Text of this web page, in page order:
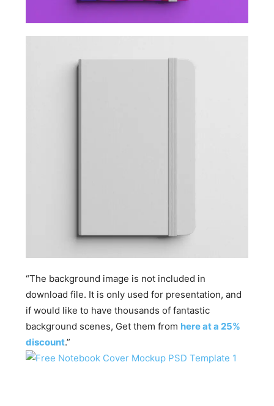
“The background image is not included in
download file. It is only used for presentation, and
if would like to have thousands of fantastic
background scenes, Get them from here at a 25%
discount.”